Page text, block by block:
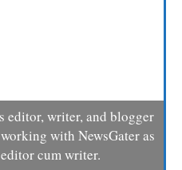
editor, writer, and blogger
with NewsGater as
cum writer.